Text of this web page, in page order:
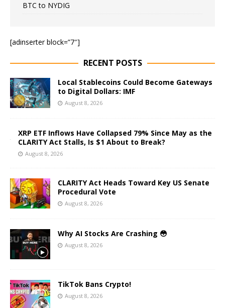
BTC to NYDIG
[adinserter block=”7″]
RECENT POSTS
Local Stablecoins Could Become Gateways
to Digital Dollars: IMF
August 8, 2026
XRP ETF Inflows Have Collapsed 79% Since May as the
CLARITY Act Stalls, Is $1 About to Break?
August 8, 2026
CLARITY Act Heads Toward Key US Senate
Procedural Vote
August 8, 2026
Why AI Stocks Are Crashing 😳
August 8, 2026
TikTok Bans Crypto!
August 8, 2026